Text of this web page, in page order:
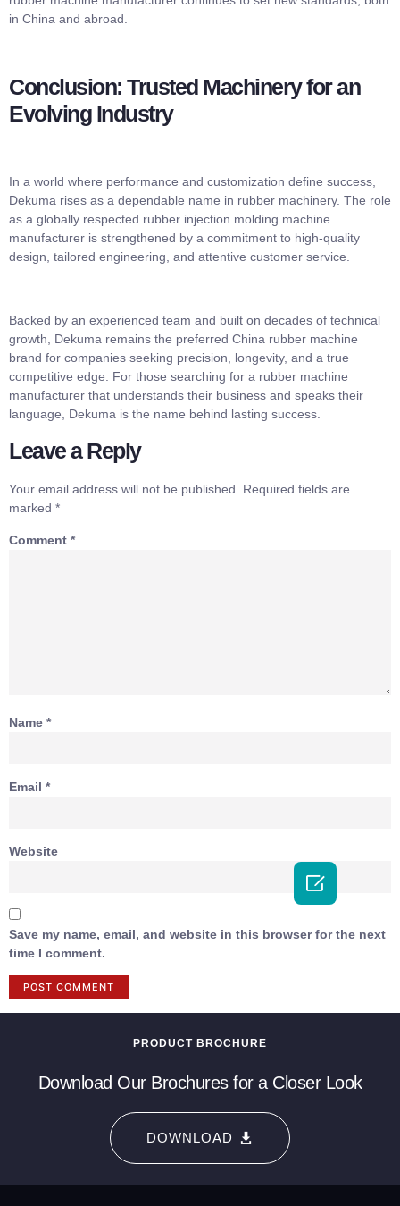
in China and abroad.
Conclusion: Trusted Machinery for an
Evolving Industry
In a world where performance and customization define success,
Dekuma rises as a dependable name in rubber machinery. The role
as a globally respected rubber injection molding machine
manufacturer is strengthened by a commitment to high-quality
design, tailored engineering, and attentive customer service.
Backed by an experienced team and built on decades of technical
growth, Dekuma remains the preferred China rubber machine
brand for companies seeking precision, longevity, and a true
competitive edge. For those searching for a rubber machine
manufacturer that understands their business and speaks their
language, Dekuma is the name behind lasting success.
Leave a Reply
Your email address will not be published.
Required fields are
marked *
Comment *
Name *
Email *
Website
Save my name, email, and website in this browser for the next
time I comment.
PRODUCT BROCHURE
Download Our Brochures for a Closer Look
DOWNLOAD
